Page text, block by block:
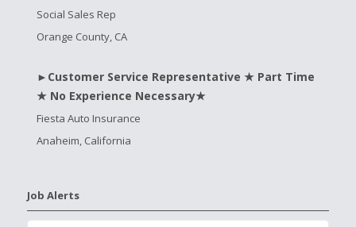
Social Sales Rep
Orange County, CA
►Customer Service Representative ★ Part Time
★ No Experience Necessary★
Fiesta Auto Insurance
Anaheim, California
Job Alerts